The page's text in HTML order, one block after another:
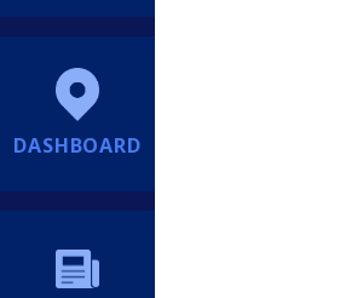
DASHBOARD